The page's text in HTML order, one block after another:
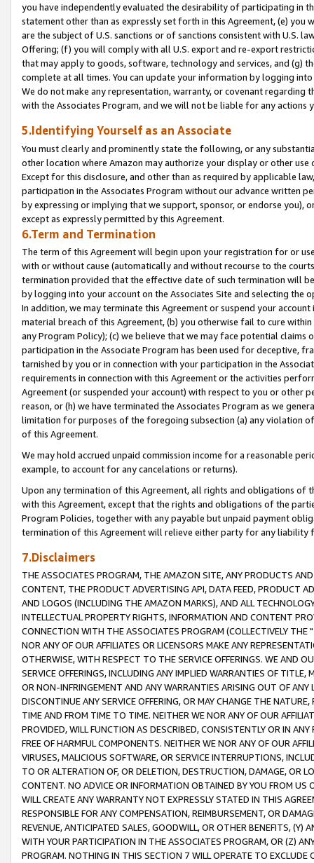
you have independently evaluated the desirability of participating in
statement other than as expressly set forth in this Agreement, (e)
are the subject of U.S. sanctions or of sanctions consistent with U.S.
Offering; (f) you will comply with all U.S. export and re-export
that may apply to goods, software, technology and services, and (g)
complete at all times. You can update your information by logging
We do not make any representation, warranty, or covenant regarding
with the Associates Program, and we will not be liable for any actions
5.Identifying Yourself as an Associate
You must clearly and prominently state the following, or any
other location where Amazon may authorize your display or other
Except for this disclosure, and other than as required by applicable
participation in the Associates Program without our advance written
by expressing or implying that we support, sponsor, or endorse you),
except as expressly permitted by this Agreement.
6.Term and Termination
The term of this Agreement will begin upon your registration for or
with or without cause (automatically and without recourse to the
termination provided that the effective date of such termination will
by logging into your account on the Associates Site and selecting the
In addition, we may terminate this Agreement or suspend your
material breach of this Agreement, (b) you otherwise fail to cure
any Program Policy); (c) we believe that we may face potential
participation in the Associate Program has been used for deceptive,
tarnished by you or in connection with your participation in the
requirements in connection with this Agreement or the activities
Agreement (or suspended your account) with respect to you or other
reason, or (h) we have terminated the Associates Program as we
limitation for purposes of the foregoing subsection (a) any violation
of this Agreement.
We may hold accrued unpaid commission income for a reasonable
example, to account for any cancelations or returns).
Upon any termination of this Agreement, all rights and obligations of
with this Agreement, except that the rights and obligations of the
Program Policies, together with any payable but unpaid payment
termination of this Agreement will relieve either party for any liability
7.Disclaimers
THE ASSOCIATES PROGRAM, THE AMAZON SITE, ANY PRODUCTS
CONTENT, THE PRODUCT ADVERTISING API, DATA FEED, PRODUCT
AND LOGOS (INCLUDING THE AMAZON MARKS), AND ALL
INTELLECTUAL PROPERTY RIGHTS, INFORMATION AND CONTENT
CONNECTION WITH THE ASSOCIATES PROGRAM (COLLECTIVELY THE "
NOR ANY OF OUR AFFILIATES OR LICENSORS MAKE ANY
OTHERWISE, WITH RESPECT TO THE SERVICE OFFERINGS. WE AND
SERVICE OFFERINGS, INCLUDING ANY IMPLIED WARRANTIES OF
OR NON-INFRINGEMENT AND ANY WARRANTIES ARISING OUT OF ANY
DISCONTINUE ANY SERVICE OFFERING, OR MAY CHANGE THE
TIME AND FROM TIME TO TIME. NEITHER WE NOR ANY OF OUR
PROVIDED, WILL FUNCTION AS DESCRIBED, CONSISTENTLY OR IN
FREE OF HARMFUL COMPONENTS. NEITHER WE NOR ANY OF OUR
VIRUSES, MALICIOUS SOFTWARE, OR SERVICE INTERRUPTIONS,
TO OR ALTERATION OF, OR DELETION, DESTRUCTION, DAMAGE, OR
CONTENT. NO ADVICE OR INFORMATION OBTAINED BY YOU FROM
WILL CREATE ANY WARRANTY NOT EXPRESSLY STATED IN THIS
RESPONSIBLE FOR ANY COMPENSATION, REIMBURSEMENT, OR
REVENUE, ANTICIPATED SALES, GOODWILL, OR OTHER BENEFITS,
WITH YOUR PARTICIPATION IN THE ASSOCIATES PROGRAM, OR (Z)
PROGRAM. NOTHING IN THIS SECTION 7 WILL OPERATE TO